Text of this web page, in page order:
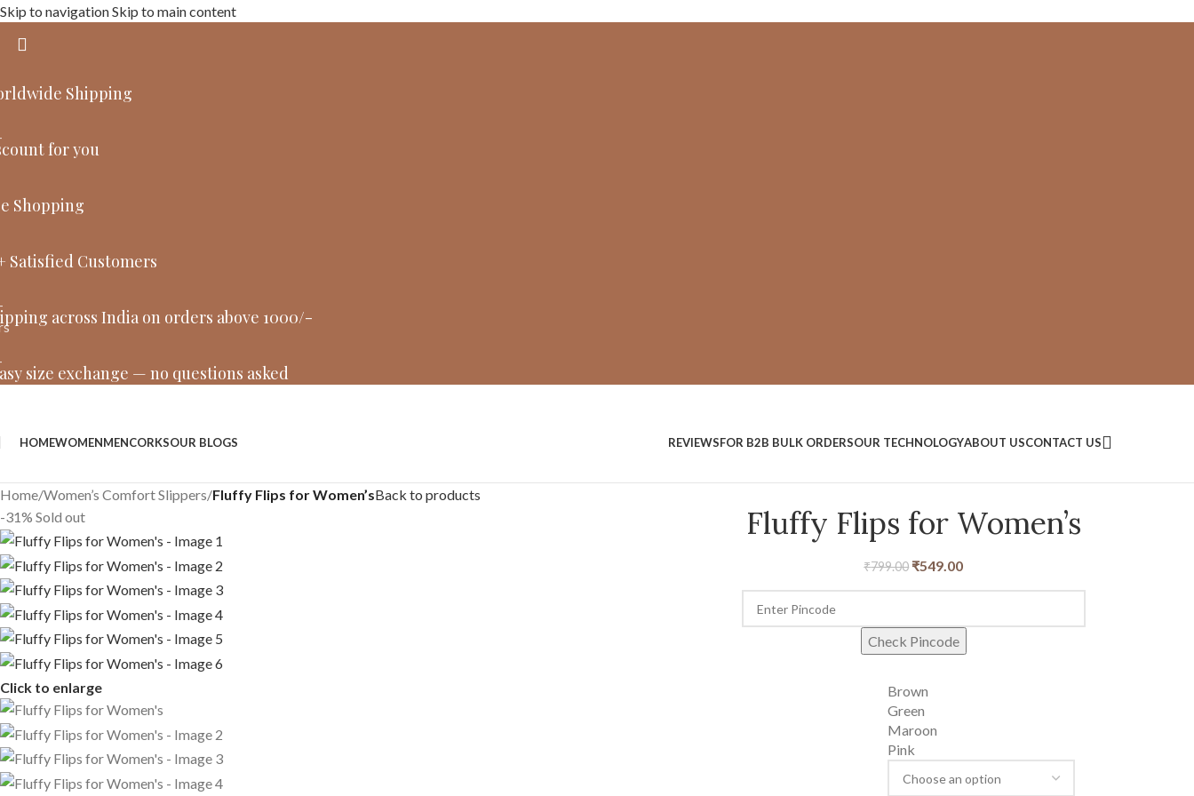
Skip to navigationSkip to main content
Shipping
for you
Shopping
Satisfied Customers
across India on orders above 1000/-
size exchange — no questions asked
HOMEWOMENMENCORKSOUR BLOGS REVIEWSFOR B2B BULK ORDERSOUR TECHNOLOGYABOUT USCONTACT US
Home/Women’s Comfort Slippers/Fluffy Flips for Women’sBack to products
-31% Sold out
Click to enlarge
Fluffy Flips for Women’s
₹799.00 ₹549.00
Check Pincode
Brown
Green
Maroon
Pink